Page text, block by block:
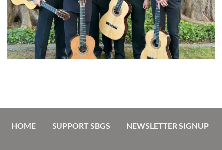
HOME SUPPORT SBGS NEWSLETTER SIGNUP